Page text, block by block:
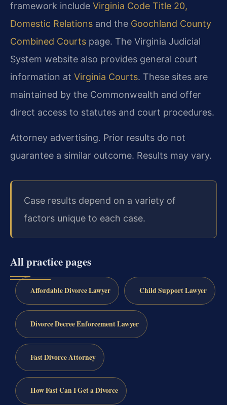
framework include Virginia Code Title 20,
Domestic Relations and the Goochland County
Combined Courts page. The Virginia Judicial
System website also provides general court
information at Virginia Courts. These sites are
maintained by the Commonwealth and offer
direct access to statutes and court procedures.
Attorney advertising. Prior results do not
guarantee a similar outcome. Results may vary.
Case results depend on a variety of
factors unique to each case.
All practice pages
Affordable Divorce Lawyer Child Support Lawyer
Divorce Decree Enforcement Lawyer
Fast Divorce Attorney
How Fast Can I Get a Divorce